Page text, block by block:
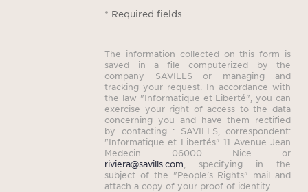
* Required fields
The information collected on this form is
saved in a file computerized by the
company SAVILLS or managing and
tracking your request. In accordance with
the law "Informatique et Liberté", you can
exercise your right of access to the data
concerning you and have them rectified
by contacting : SAVILLS, correspondent:
"Informatique et Libertés" 11 Avenue Jean
Medecin 06000 Nice or
riviera@savills.com , specifying in the
subject of the "People's Rights" mail and
attach a copy of your proof of identity.